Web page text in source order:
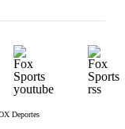
Deportes